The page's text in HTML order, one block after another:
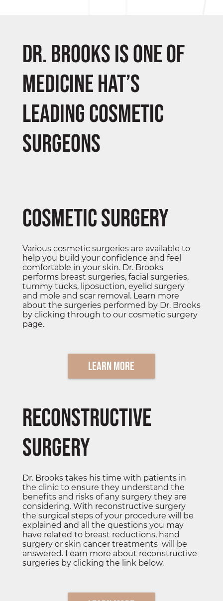
Dr. Brooks is one of
Medicine Hat’s
leading cosmetic
surgeons
Cosmetic Surgery
Various cosmetic surgeries are available to
help you build your confidence and feel
comfortable in your skin. Dr. Brooks
performs breast surgeries, facial surgeries,
tummy tucks, liposuction, eyelid surgery
and mole and scar removal. Learn more
about the surgeries performed by Dr. Brooks
by clicking through to our cosmetic surgery
page.
Reconstructive
Surgery
Dr. Brooks takes his time with patients in
the clinic to ensure they understand the
benefits and risks of any surgery they are
considering. With reconstructive surgery
the surgical steps of your procedure will be
explained and all the questions you may
have related to breast reductions, hand
surgery or skin cancer treatments will be
answered. Learn more about reconstructive
surgeries by clicking the link below.
Learn More